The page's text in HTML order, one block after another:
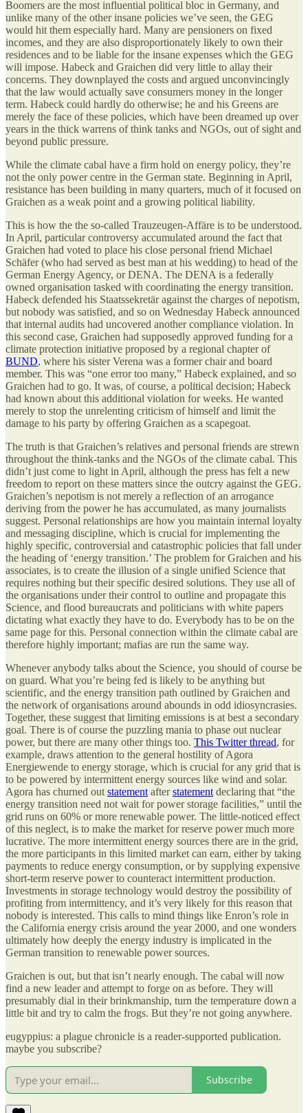
Boomers are the most influential political bloc in Germany, and
unlike many of the other insane policies we’ve seen, the GEG
would hit them especially hard. Many are pensioners on fixed
incomes, and they are also disproportionately likely to own their
residences and to be liable for the insane expenses which the GEG
will impose. Habeck and Graichen did very little to allay their
concerns. They downplayed the costs and argued unconvincingly
that the law would actually save consumers money in the longer
term. Habeck could hardly do otherwise; he and his Greens are
merely the face of these policies, which have been dreamed up over
years in the thick warrens of think tanks and NGOs, out of sight and
beyond public pressure.
While the climate cabal have a firm hold on energy policy, they’re
not the only power centre in the German state. Beginning in April,
resistance has been building in many quarters, much of it focused on
Graichen as a weak point and a growing political liability.
This is how the the so-called Trauzeugen-Affäre is to be understood.
In April, particular controversy accumulated around the fact that
Graichen had voted to place his close personal friend Michael
Schäfer (who had served as best man at his wedding) to head of the
German Energy Agency, or DENA. The DENA is a federally
owned organisation tasked with coordinating the energy transition.
Habeck defended his Staatssekretär against the charges of nepotism,
but nobody was satisfied, and so on Wednesday Habeck announced
that internal audits had uncovered another compliance violation. In
this second case, Graichen had supposedly approved funding for a
climate protection initiative proposed by a regional chapter of
BUND, where his sister Verena was a former chair and board
member. This was “one error too many,” Habeck explained, and so
Graichen had to go. It was, of course, a political decision; Habeck
had known about this additional violation for weeks. He wanted
merely to stop the unrelenting criticism of himself and limit the
damage to his party by offering Graichen as a scapegoat.
The truth is that Graichen’s relatives and personal friends are strewn
throughout the think-tanks and the NGOs of the climate cabal. This
didn’t just come to light in April, although the press has felt a new
freedom to report on these matters since the outcry against the GEG.
Graichen’s nepotism is not merely a reflection of an arrogance
deriving from the power he has accumulated, as many journalists
suggest. Personal relationships are how you maintain internal loyalty
and messaging discipline, which is crucial for implementing the
highly specific, controversial and catastrophic policies that fall under
the heading of ‘energy transition.’ The problem for Graichen and his
associates, is to create the illusion of a single unified Science that
requires nothing but their specific desired solutions. They use all of
the organisations under their control to outline and propagate this
Science, and flood bureaucrats and politicians with white papers
dictating what exactly they have to do. Everybody has to be on the
same page for this. Personal connection within the climate cabal are
therefore highly important; mafias are run the same way.
Whenever anybody talks about the Science, you should of course be
on guard. What you’re being fed is likely to be anything but
scientific, and the energy transition path outlined by Graichen and
the network of organisations around abounds in odd idiosyncrasies.
Together, these suggest that limiting emissions is at best a secondary
goal. There is of course the puzzling mania to phase out nuclear
power, but there are many other things too. This Twitter thread, for
example, draws attention to the general hostility of Agora
Energiewende to energy storage, which is crucial for any grid that is
to be powered by intermittent energy sources like wind and solar.
Agora has churned out statement afterstatement declaring that “the
energy transition need not wait for power storage facilities,” until the
grid runs on 60% or more renewable power. The little-noticed effect
of this neglect, is to make the market for reserve power much more
lucrative. The more intermittent energy sources there are in the grid,
the more participants in this limited market can earn, either by taking
payments to reduce energy consumption, or by supplying expensive
short-term reserve power to counteract intermittent production.
Investments in storage technology would destroy the possibility of
profiting from intermittency, and it’s very likely for this reason that
nobody is interested. This calls to mind things like Enron’s role in
the California energy crisis around the year 2000, and one wonders
ultimately how deeply the energy industry is implicated in the
German transition to renewable power sources.
Graichen is out, but that isn’t nearly enough. The cabal will now
find a new leader and attempt to forge on as before. They will
presumably dial in their brinkmanship, turn the temperature down a
little bit and try to calm the frogs. But they’re not going anywhere.
eugyppius: a plague chronicle is a reader-supported publication.
maybe you subscribe?
Subscribe